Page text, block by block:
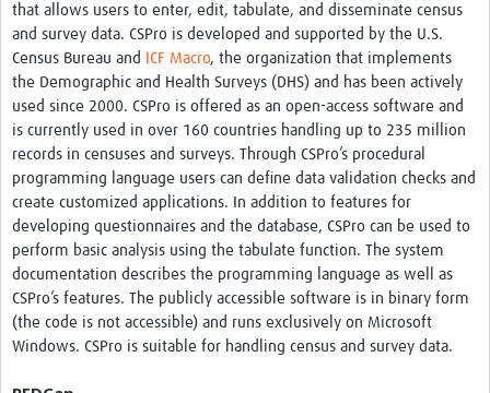
that allows users to enter, edit, tabulate, and disseminate census
and survey data. CSPro is developed and supported by the U.S.
Census Bureau and
ICF Macro, the organization that implements
the Demographic and Health Surveys (DHS) and has been actively
used since 2000. CSPro is offered as an open-access software and
is currently used in over 160 countries handling up to 235 million
records in censuses and surveys. Through CSPro’s procedural
programming language users can define data validation checks and
create customized applications. In addition to features for
developing questionnaires and the database, CSPro can be used to
perform basic analysis using the tabulate function. The system
documentation describes the programming language as well as
CSPro’s features. The publicly accessible software is in binary form
(the code is not accessible) and runs exclusively on Microsoft
Windows. CSPro is suitable for handling census and survey data.